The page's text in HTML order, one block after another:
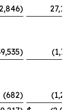
)
)
(682)